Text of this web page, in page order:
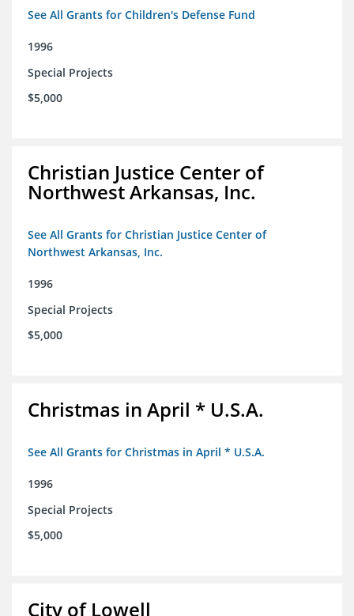
See All Grants for Children's Defense Fund
1996
Special Projects
$5,000
Christian Justice Center of
Northwest Arkansas, Inc.
See All Grants for Christian Justice Center of
Northwest Arkansas, Inc.
1996
Special Projects
$5,000
Christmas in April * U.S.A.
See All Grants for Christmas in April * U.S.A.
1996
Special Projects
$5,000
City of Lowell